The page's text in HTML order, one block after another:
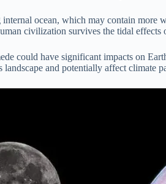
ocean, which may contain
civilization survives the tidal effects
could have significant impacts on
and potentially affect climate